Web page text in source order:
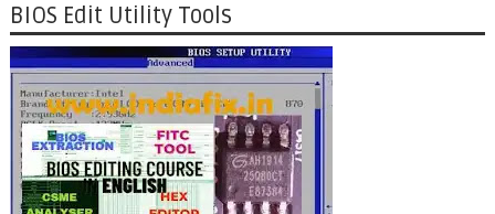
BIOS Edit Utility Tools